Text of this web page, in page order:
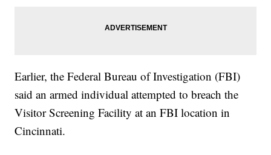
Earlier, the Federal Bureau of Investigation (FBI)
said an armed individual attempted to breach the
Visitor Screening Facility at an FBI location in
Cincinnati.